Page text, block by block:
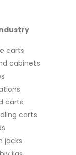
carts
cabinets
carts
carts
jacks